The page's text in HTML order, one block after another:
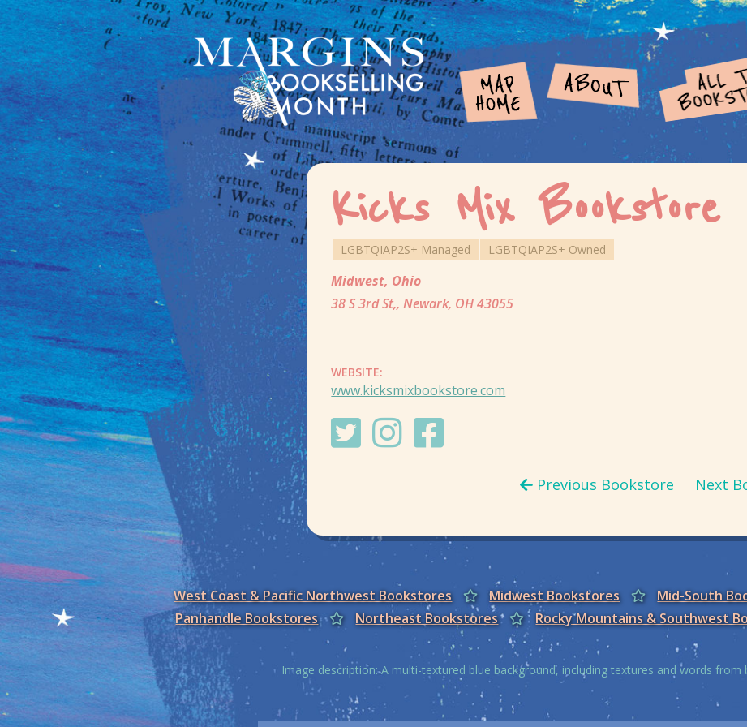
Kicks Mix Bookstore
LGBTQIAP2S+ Managed LGBTQIAP2S+ Owned
Midwest, Ohio
38 S 3rd St,, Newark, OH 43055
WEBSITE:
www.kicksmixbookstore.com
Previous Bookstore Next
West Coast & Pacific Northwest Bookstores Midwest Bookstores Mid-South
Panhandle Bookstores
Northeast Bookstores Rocky Mountains & Southwest
Image description: A multi-textured blue background, including textures and words from